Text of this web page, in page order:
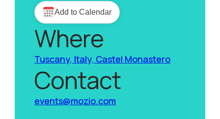
Where
Tuscany, Italy, Castel Monastero
Contact
events@mozio.com